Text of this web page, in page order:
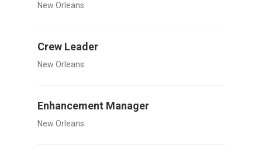
New Orleans
Crew Leader
New Orleans
Enhancement Manager
New Orleans